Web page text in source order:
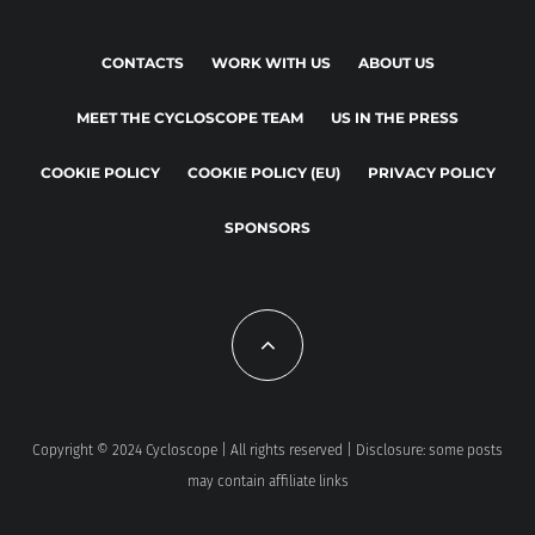
CONTACTS WORK WITH US ABOUT US
MEET THE CYCLOSCOPE TEAM US IN THE PRESS
COOKIE POLICY COOKIE POLICY (EU) PRIVACY POLICY
SPONSORS
Copyright © 2024 Cycloscope | All rights reserved | Disclosure: some posts
may contain affiliate links